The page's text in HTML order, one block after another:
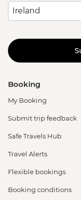
Booking
My Booking
Submit trip feedback
Safe Travels Hub
Travel Alerts
Flexible bookings
Booking conditions